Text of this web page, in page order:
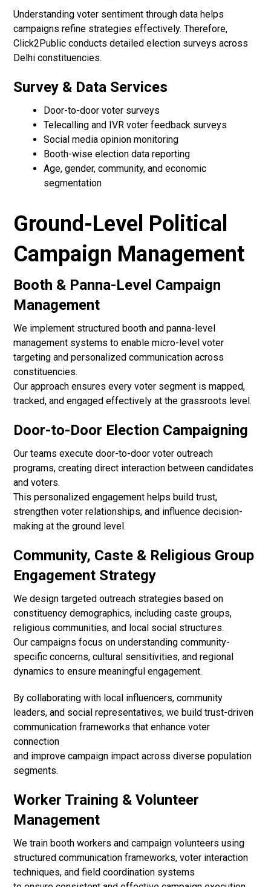
Understanding voter sentiment through data helps
campaigns refine strategies effectively. Therefore,
Click2Public conducts detailed election surveys across
Delhi constituencies.
Survey & Data Services
Door-to-door voter surveys
Telecalling and IVR voter feedback surveys
Social media opinion monitoring
Booth-wise election data reporting
Age, gender, community, and economic
segmentation
Ground-Level Political
Campaign Management
Booth & Panna-Level Campaign
Management
We implement structured booth and panna-level
management systems to enable micro-level voter
targeting and personalized communication across
constituencies.
Our approach ensures every voter segment is mapped,
tracked, and engaged effectively at the grassroots level.
Door-to-Door Election Campaigning
Our teams execute door-to-door voter outreach
programs, creating direct interaction between candidates
and voters.
This personalized engagement helps build trust,
strengthen voter relationships, and influence decision-
making at the ground level.
Community, Caste & Religious Group
Engagement Strategy
We design targeted outreach strategies based on
constituency demographics, including caste groups,
religious communities, and local social structures.
Our campaigns focus on understanding community-
specific concerns, cultural sensitivities, and regional
dynamics to ensure meaningful engagement.
By collaborating with local influencers, community
leaders, and social representatives, we build trust-driven
communication frameworks that enhance voter
connection
and improve campaign impact across diverse population
segments.
Worker Training & Volunteer
Management
We train booth workers and campaign volunteers using
structured communication frameworks, voter interaction
techniques, and field coordination systems